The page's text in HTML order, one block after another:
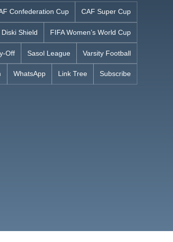
Confederation Cup CAF Super Cup
Diski Shield FIFA Women’s World Cup
Off Sasol League Varsity Football
WhatsApp Link Tree Subscribe